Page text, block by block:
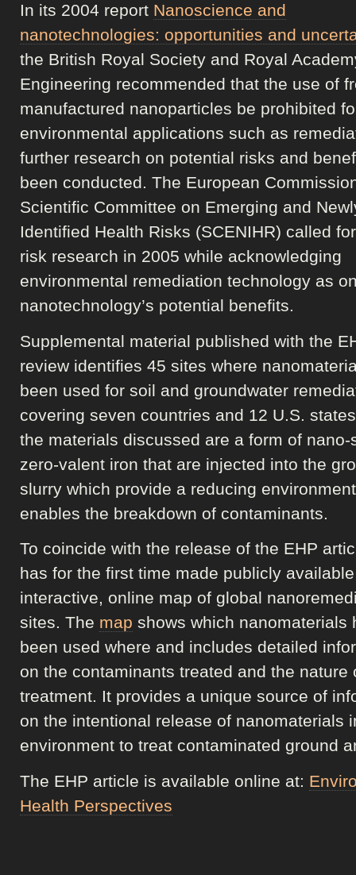
In its 2004 report Nanoscience and
nanotechnologies: opportunities and
the British Royal Society and Royal
Engineering recommended that the use of
manufactured nanoparticles be prohibited
environmental applications such as
further research on potential risks and
been conducted. The European
Scientific Committee on Emerging and
Identified Health Risks (SCENIHR) called
risk research in 2005 while acknowledging
environmental remediation technology as
nanotechnology’s potential benefits.
Supplemental material published with the
review identifies 45 sites where
been used for soil and groundwater
covering seven countries and 12 U.S.
the materials discussed are a form of nano-
zero-valent iron that are injected into the
slurry which provide a reducing
enables the breakdown of contaminants.
To coincide with the release of the EHP
has for the first time made publicly
interactive, online map of global
sites. The map shows which nanomaterials
been used where and includes detailed
on the contaminants treated and the nature
treatment. It provides a unique source of
on the intentional release of nanomaterials
environment to treat contaminated ground
The EHP article is available online at:
Health Perspectives